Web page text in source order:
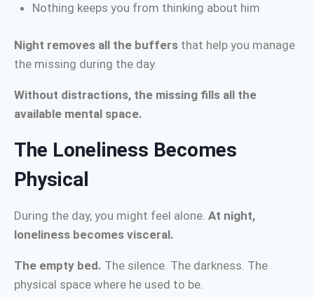
Nothing keeps you from thinking about him
Night removes all the buffers that help you manage
the missing during the day.
Without distractions, the missing fills all the
available mental space.
The Loneliness Becomes
Physical
During the day, you might feel alone. At night,
loneliness becomes visceral.
The empty bed. The silence. The darkness. The
physical space where he used to be.